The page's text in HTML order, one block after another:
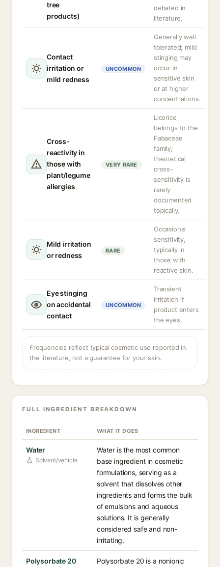
tree
products)
debated in
literature.
Contact
irritation or
mild redness
UNCOMMON
Generally well
tolerated; mild
stinging may
occur in
sensitive skin
or at higher
concentrations.
Cross-
reactivity in
those with
plant/legume
allergies
VERY RARE
Licorice
belongs to the
Fabaceae
family;
theoretical
cross-
sensitivity is
rarely
documented
topically.
Mild irritation
or redness
RARE
Occasional
sensitivity,
typically in
those with
reactive skin.
Eye stinging
on accidental
contact
UNCOMMON
Transient
irritation if
product enters
the eyes.
Frequencies reflect typical cosmetic use reported in
the literature, not a guarantee for your skin.
FULL INGREDIENT BREAKDOWN
INGREDIENT WHAT IT DOES
Water
Solvent/vehicle
Water is the most common
base ingredient in cosmetic
formulations, serving as a
solvent that dissolves other
ingredients and forms the bulk
of emulsions and aqueous
solutions. It is generally
considered safe and non-
irritating.
Polysorbate 20
Polysorbate 20 is a nonionic